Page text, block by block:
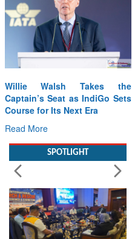
Willie Walsh Takes the
Captain’s Seat as IndiGo Sets
Course for Its Next Era
Read More
SPOTLIGHT